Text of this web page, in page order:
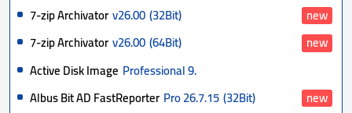
7-zip Archivatorv26.00(32Bit)
new
7-zip Archivatorv26.00(64Bit)
new
Active Disk Image Professional 9.
Albus Bit AD FastReporter Pro 26.7.15(32Bit)
new